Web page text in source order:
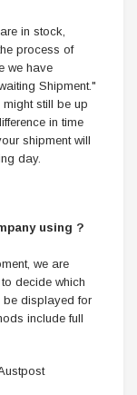
in stock,
process of
we have
Shipment."
might still be up
in time
shipment will
day.
using ?
we are
decide which
be displayed for
include full